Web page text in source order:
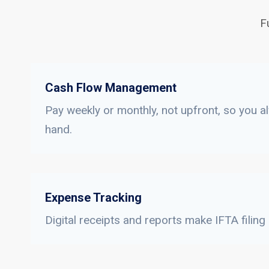
Cash Flow Management
Pay weekly or monthly, not upfront, so you
hand.
Expense Tracking
Digital receipts and reports make IFTA